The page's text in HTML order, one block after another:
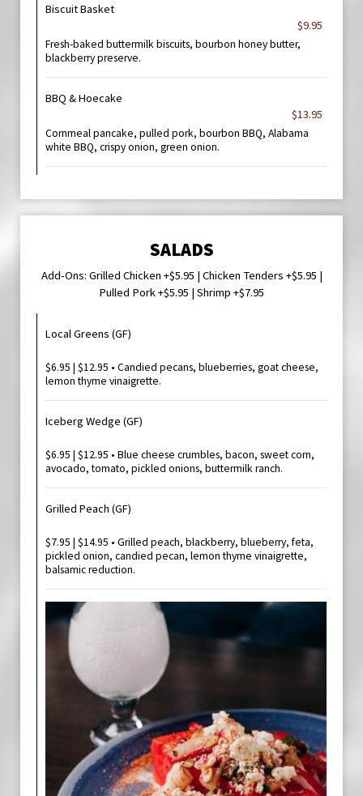
Biscuit Basket
$9.95
Fresh-baked buttermilk biscuits, bourbon honey butter,
blackberry preserve.
BBQ & Hoecake
$13.95
Cornmeal pancake, pulled pork, bourbon BBQ, Alabama
white BBQ, crispy onion, green onion.
SALADS
Add-Ons: Grilled Chicken +$5.95 | Chicken Tenders +$5.95 |
Pulled Pork +$5.95 | Shrimp +$7.95
Local Greens (GF)
$6.95 | $12.95 • Candied pecans, blueberries, goat cheese,
lemon thyme vinaigrette.
Iceberg Wedge (GF)
$6.95 | $12.95 • Blue cheese crumbles, bacon, sweet corn,
avocado, tomato, pickled onions, buttermilk ranch.
Grilled Peach (GF)
$7.95 | $14.95 • Grilled peach, blackberry, blueberry, feta,
pickled onion, candied pecan, lemon thyme vinaigrette,
balsamic reduction.